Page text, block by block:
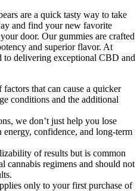
are a quick tasty way to take
and find your new favorite
door. Our gummies are crafted
and superior flavor. At
to delivering exceptional CBD and
that can cause a quicker
conditions and the additional
we don’t just help you lose
confidence, and long-term
of results but is common
cannabis regimens and should not
only to your first purchase of